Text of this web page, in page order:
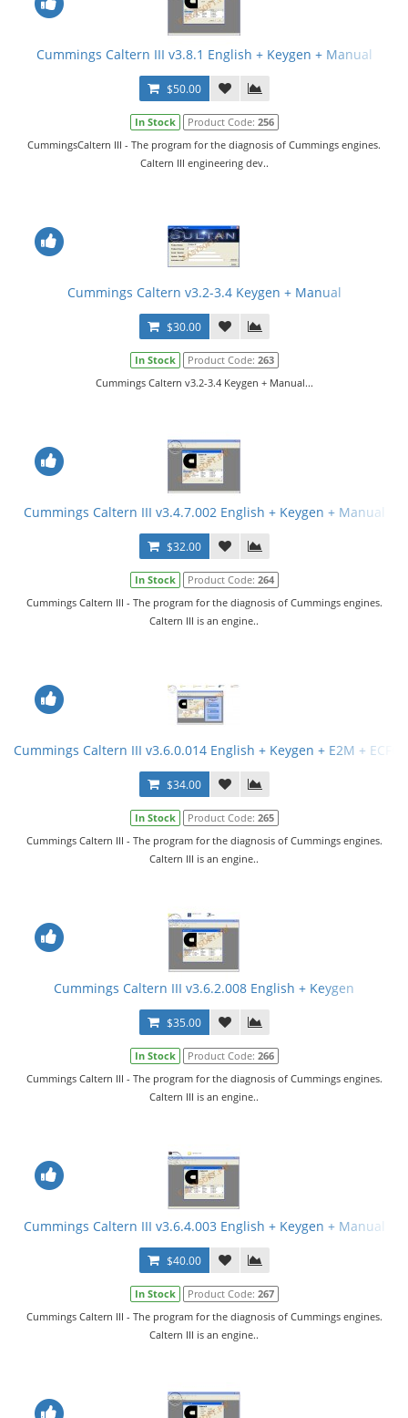
Cummings Caltern III v3.8.1 English + Keygen + Manual
$50.00
In Stock Product Code: 256
CummingsCaltern III - The program for the diagnosis of Cummings engines.
Caltern III engineering dev..
Cummings Caltern v3.2-3.4 Keygen + Manual
$30.00
In Stock Product Code: 263
Cummings Caltern v3.2-3.4 Keygen + Manual...
Cummings Caltern III v3.4.7.002 English + Keygen + Manual
$32.00
In Stock Product Code: 264
Cummings Caltern III - The program for the diagnosis of Cummings engines.
Caltern III is an engine..
Cummings Caltern III v3.6.0.014 English + Keygen + E2M + ECFG
$34.00
In Stock Product Code: 265
Cummings Caltern III - The program for the diagnosis of Cummings engines.
Caltern III is an engine..
Cummings Caltern III v3.6.2.008 English + Keygen
$35.00
In Stock Product Code: 266
Cummings Caltern III - The program for the diagnosis of Cummings engines.
Caltern III is an engine..
Cummings Caltern III v3.6.4.003 English + Keygen + Manual
$40.00
In Stock Product Code: 267
Cummings Caltern III - The program for the diagnosis of Cummings engines.
Caltern III is an engine..